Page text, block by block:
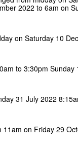
2022 to 6am on
on Saturday 10
to 3:30pm
31 July 2022
on Friday 29